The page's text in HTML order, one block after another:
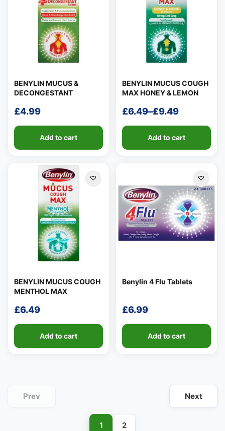
BENYLIN MUCUS &
DECONGESTANT
£4.99
Add to cart
BENYLIN MUCUS COUGH
MAX HONEY & LEMON
£6.49–£9.49
Price
range:
£6.49
Add to cart
BENYLIN MUCUS COUGH
MENTHOL MAX
£6.49
Add to cart
Benylin 4 Flu Tablets
£6.99
Add to cart
Prev
1 2
Next
👤